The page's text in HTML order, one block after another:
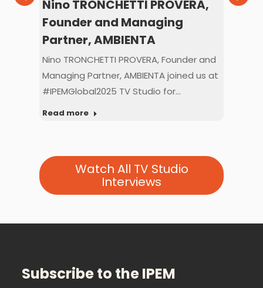
Nino TRONCHETTI PROVERA,
Founder and Managing
Partner, AMBIENTA
Nino TRONCHETTI PROVERA, Founder and
Managing Partner, AMBIENTA joined us at
#IPEMGlobal2025 TV Studio for…
Read more
Watch All TV Studio
Interviews
Subscribe to the IPEM